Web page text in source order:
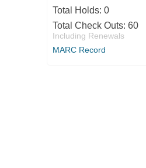
Total Holds: 0
Total Check Outs: 60
Including Renewals
MARC Record